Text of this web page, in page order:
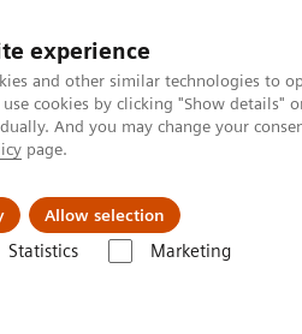
experience
and other similar technologies to
cookies by clicking "Show details"
And you may change your
page.
Allow selection
Statistics Marketing
Visie & perspectief